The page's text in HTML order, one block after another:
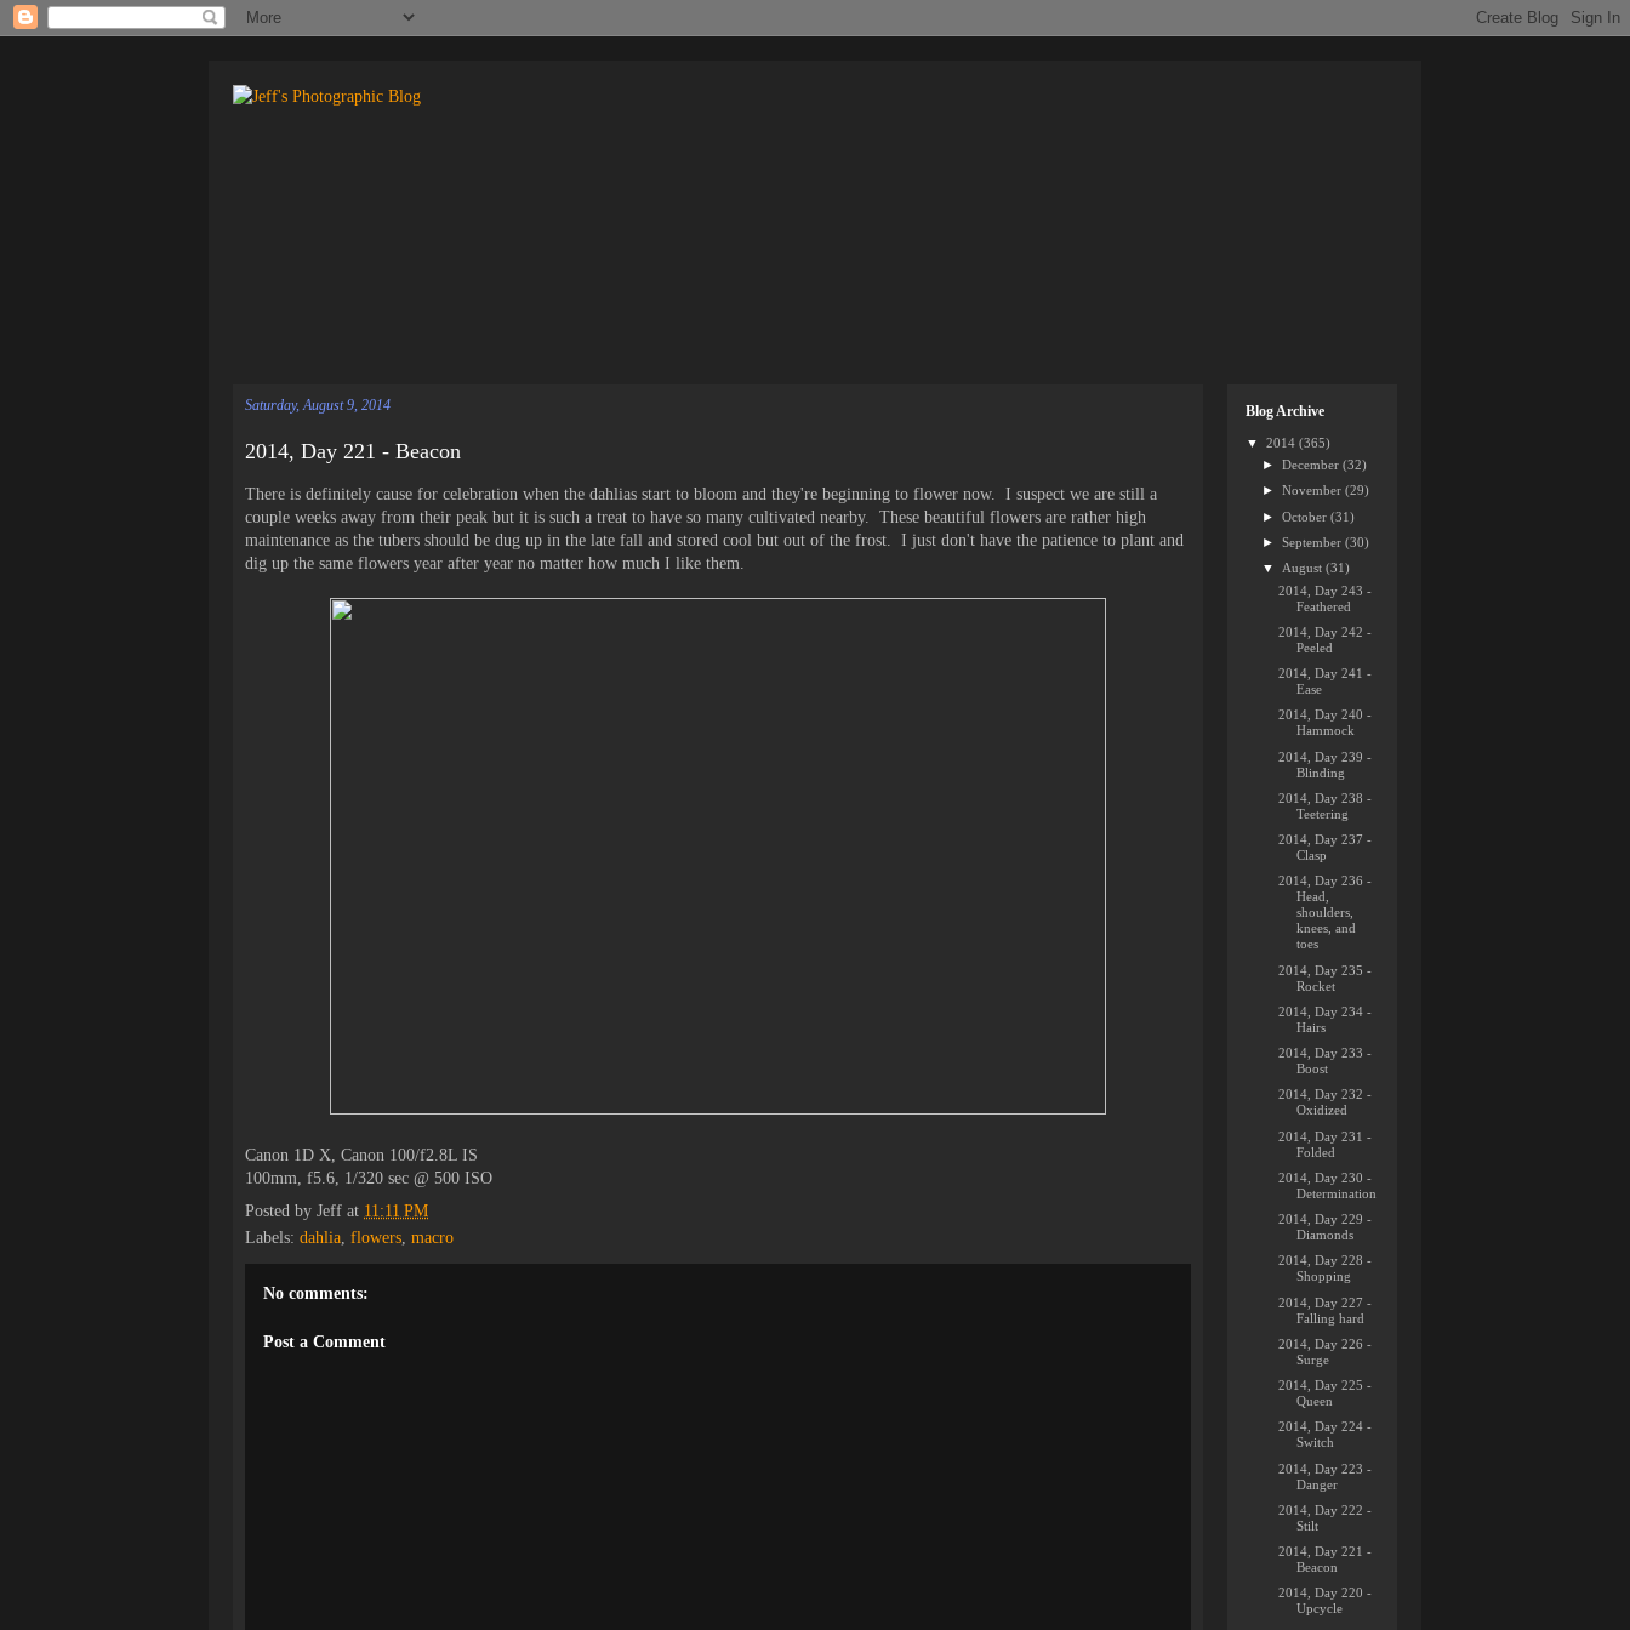
Saturday, August 9, 2014
2014, Day 221 - Beacon
There is definitely cause for celebration when the dahlias start to bloom and they're beginning to flower now. I suspect we are still a
couple weeks away from their peak but it is such a treat to have so many cultivated nearby. These beautiful flowers are rather high
maintenance as the tubers should be dug up in the late fall and stored cool but out of the frost. I just don't have the patience to plant and
dig up the same flowers year after year no matter how much I like them.
Canon 1D X, Canon 100/f2.8L IS
100mm, f5.6, 1/320 sec @ 500 ISO
Posted by Jeff at 11:11 PM
Labels: dahlia, flowers, macro
No comments:
Post a Comment
Blog Archive
▼ 2014 (365)
►December(32)
►November(29)
►October(31)
►September(30)
▼ August(31)
2014, Day 243 -
Feathered
2014, Day 242 -
Peeled
2014, Day 241 -
Ease
2014, Day 240 -
Hammock
2014, Day 239 -
Blinding
2014, Day 238 -
Teetering
2014, Day 237 -
Clasp
2014, Day 236 -
Head,
shoulders,
knees, and
toes
2014, Day 235 -
Rocket
2014, Day 234 -
Hairs
2014, Day 233 -
Boost
2014, Day 232 -
Oxidized
2014, Day 231 -
Folded
2014, Day 230 -
Determination
2014, Day 229 -
Diamonds
2014, Day 228 -
Shopping
2014, Day 227 -
Falling hard
2014, Day 226 -
Surge
2014, Day 225 -
Queen
2014, Day 224 -
Switch
2014, Day 223 -
Danger
2014, Day 222 -
Stilt
2014, Day 221 -
Beacon
2014, Day 220 -
Upcycle